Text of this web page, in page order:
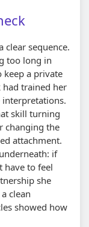
clear sequence.
too long in
a private
trained her
skill turning
changing the
attachment.
if
have to feel
she
clean
showed how